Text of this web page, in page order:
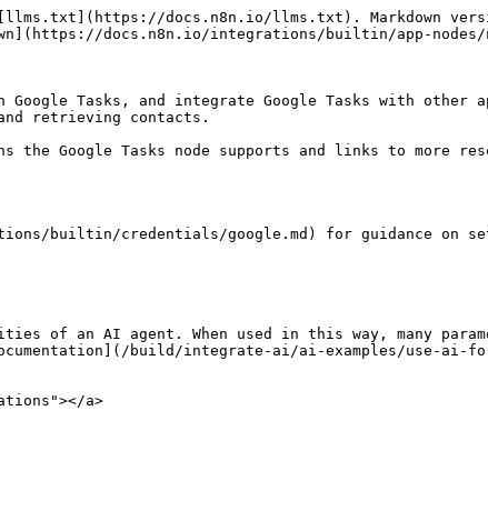
docs.n8n.io/llms.txt). Markdown
docs.n8n.io/integrations/builtin/app-nodes/
Google Tasks, and integrate Google Tasks with
retrieving contacts.
Google Tasks node supports and links to more
builtin/credentials/google.md) for guidance on
of an AI agent. When used in this way, many
build/integrate-ai/ai-examples/use-ai-
a>